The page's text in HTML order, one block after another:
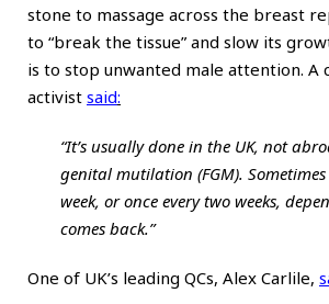
stone to massage across the breast
to “break the tissue” and slow its
is to stop unwanted male attention. A
activist said:
“It’s usually done in the UK, not
genital mutilation (FGM).
week, or once every two weeks,
comes back.”
One of UK’s leading QCs, Alex Carlile,